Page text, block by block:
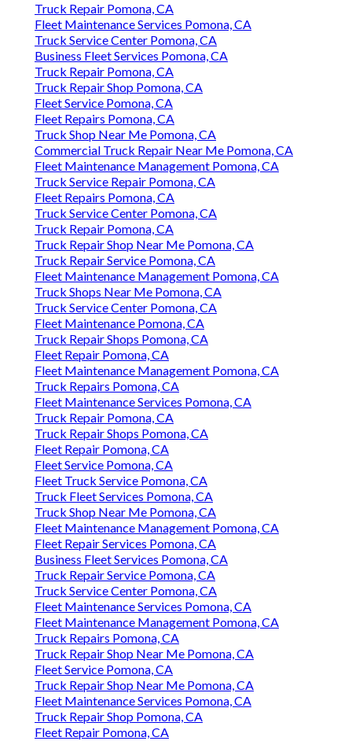
Truck Repair Pomona, CA
Fleet Maintenance Services Pomona, CA
Truck Service Center Pomona, CA
Business Fleet Services Pomona, CA
Truck Repair Pomona, CA
Truck Repair Shop Pomona, CA
Fleet Service Pomona, CA
Fleet Repairs Pomona, CA
Truck Shop Near Me Pomona, CA
Commercial Truck Repair Near Me Pomona, CA
Fleet Maintenance Management Pomona, CA
Truck Service Repair Pomona, CA
Fleet Repairs Pomona, CA
Truck Service Center Pomona, CA
Truck Repair Pomona, CA
Truck Repair Shop Near Me Pomona, CA
Truck Repair Service Pomona, CA
Fleet Maintenance Management Pomona, CA
Truck Shops Near Me Pomona, CA
Truck Service Center Pomona, CA
Fleet Maintenance Pomona, CA
Truck Repair Shops Pomona, CA
Fleet Repair Pomona, CA
Fleet Maintenance Management Pomona, CA
Truck Repairs Pomona, CA
Fleet Maintenance Services Pomona, CA
Truck Repair Pomona, CA
Truck Repair Shops Pomona, CA
Fleet Repair Pomona, CA
Fleet Service Pomona, CA
Fleet Truck Service Pomona, CA
Truck Fleet Services Pomona, CA
Truck Shop Near Me Pomona, CA
Fleet Maintenance Management Pomona, CA
Fleet Repair Services Pomona, CA
Business Fleet Services Pomona, CA
Truck Repair Service Pomona, CA
Truck Service Center Pomona, CA
Fleet Maintenance Services Pomona, CA
Fleet Maintenance Management Pomona, CA
Truck Repairs Pomona, CA
Truck Repair Shop Near Me Pomona, CA
Fleet Service Pomona, CA
Truck Repair Shop Near Me Pomona, CA
Fleet Maintenance Services Pomona, CA
Truck Repair Shop Pomona, CA
Fleet Repair Pomona, CA